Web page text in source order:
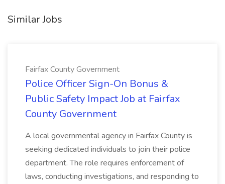
Similar Jobs
Fairfax County Government
Police Officer Sign-On Bonus &
Public Safety Impact Job at Fairfax
County Government
A local governmental agency in Fairfax County is
seeking dedicated individuals to join their police
department. The role requires enforcement of
laws, conducting investigations, and responding to